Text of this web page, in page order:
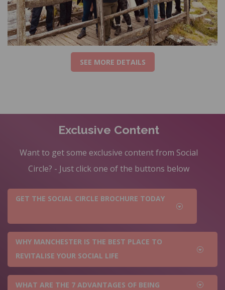
SEE MORE DETAILS
Exclusive Content
Want to get some exclusive content from Social
Circle? - Just click one of the buttons below
GET THE SOCIAL CIRCLE BROCHURE TODAY
WHY MANCHESTER IS THE BEST PLACE TO
REVITALISE YOUR SOCIAL LIFE
WHAT ARE THE 7 ADVANTAGES OF BEING